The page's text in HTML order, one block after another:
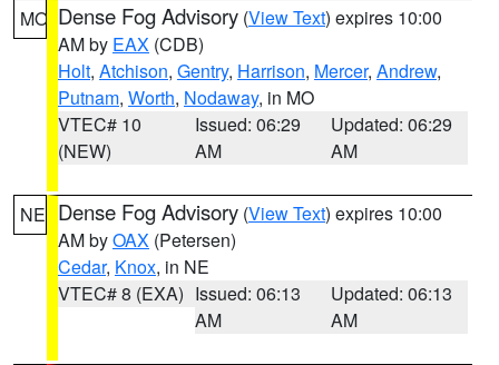
MO Dense Fog Advisory (View Text) expires 10:00
AM by EAX (CDB)
Holt, Atchison, Gentry, Harrison, Mercer, Andrew,
Putnam, Worth, Nodaway, in MO
VTEC# 10
(NEW)
Issued: 06:29
AM
Updated: 06:29
AM
NE Dense Fog Advisory (View Text) expires 10:00
AM byOAX (Petersen)
Cedar, Knox, in NE
VTEC# 8 (EXA) Issued: 06:13
AM
Updated: 06:13
AM